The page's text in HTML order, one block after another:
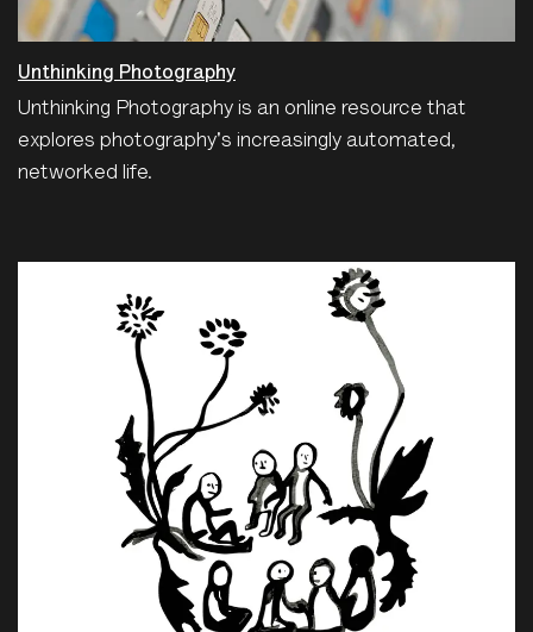
Unthinking Photography
Unthinking Photography is an online resource that
explores photography's increasingly automated,
networked life.